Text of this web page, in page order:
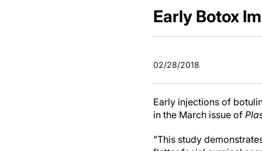
Club
IL-
View
Wrap
On-
Early Botox
02/28/2018
Early injections of
in the March issue of
"This study